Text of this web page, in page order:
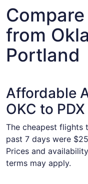
from
Portland
Affordable
OKC to
The cheapest flights
past 7 days were
Prices and
terms may apply.